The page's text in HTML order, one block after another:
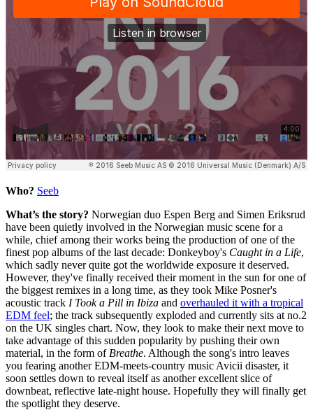
Who? Seeb
What’s the story? Norwegian duo Espen Berg and Simen Eriksrud
have been quietly involved in the Norwegian music scene for a
while, chief among their works being the production of one of the
finest pop albums of the last decade: Donkeyboy's Caught in a Life,
which sadly never quite got the worldwide exposure it deserved.
However, they've finally received their moment in the sun for one of
the biggest remixes in a long time, as they took Mike Posner's
acoustic track I Took a Pill in Ibiza and overhauled it with a tropical
EDM feel; the track subsequently exploded and currently sits at no.2
on the UK singles chart. Now, they look to make their next move to
take advantage of this sudden popularity by pushing their own
material, in the form of Breathe. Although the song's intro leaves
you fearing another EDM-meets-country music Avicii disaster, it
soon settles down to reveal itself as another excellent slice of
downbeat, reflective late-night house. Hopefully they will finally get
the spotlight they deserve.